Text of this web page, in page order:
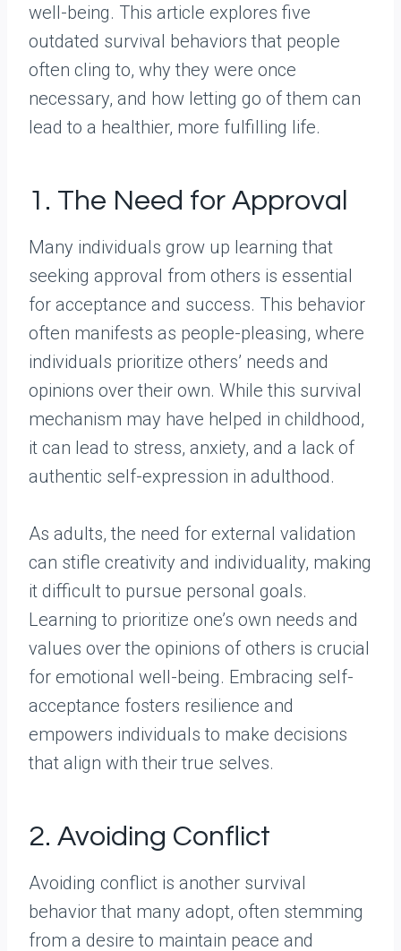
well-being. This article explores five
outdated survival behaviors that people
often cling to, why they were once
necessary, and how letting go of them can
lead to a healthier, more fulfilling life.
1. The Need for Approval
Many individuals grow up learning that
seeking approval from others is essential
for acceptance and success. This behavior
often manifests as people-pleasing, where
individuals prioritize others’ needs and
opinions over their own. While this survival
mechanism may have helped in childhood,
it can lead to stress, anxiety, and a lack of
authentic self-expression in adulthood.
As adults, the need for external validation
can stifle creativity and individuality, making
it difficult to pursue personal goals.
Learning to prioritize one’s own needs and
values over the opinions of others is crucial
for emotional well-being. Embracing self-
acceptance fosters resilience and
empowers individuals to make decisions
that align with their true selves.
2. Avoiding Conflict
Avoiding conflict is another survival
behavior that many adopt, often stemming
from a desire to maintain peace and